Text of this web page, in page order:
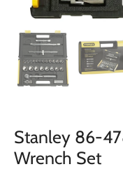
Stanley 86-
Wrench Set